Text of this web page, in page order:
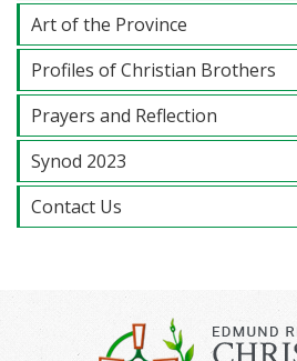
Art of the Province
Profiles of Christian Brothers
Prayers and Reflection
Synod 2023
Contact Us